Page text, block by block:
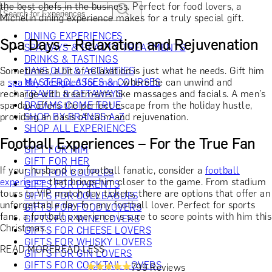
DINING EXPERIENCES
SPA DAYS & BEAUTY TREATMENTS
DRINKS & TASTINGS
DAYS OUT & ACTIVITIES
MASTERCLASSES & COURSES
TRAVEL & GETAWAYS
DREAMS COME TRUE
SHOP BY BRANDS A-Z
SHOP ALL EXPERIENCES
GIFT FOR HIM
GIFT FOR HER
GIFT FOR COUPLES
GIFTS FOR PARENTS
GIFTS FOR COLLEAGUES
GIFTS FOR FOOD LOVERS
GIFTS FOR WINE LOVERS
GIFTS FOR CHEESE LOVERS
GIFTS FOR WHISKY LOVERS
GIFTS FOR GIN LOVERS
GIFTS FOR COCKTAIL LOVERS
the best chefs in the business. Perfect for food lovers, a
Michelin dining experience makes for a truly special gift.
Spa Days – Relaxation and Rejuvenation
Sometimes, a bit of relaxation is just what he needs. Gift him
a spa day designed for men, where he can unwind and
recharge with treatments like massages and facials. A men’s
spa day offers the perfect escape from the holiday hustle,
providing an oasis of calm and rejuvenation.
Football Experiences – For the True Fan
If your husband is a football fanatic, consider afootball
experiencethat brings him closer to the game. From stadium
tours to VIP match day tickets, there are options that offer an
unforgettable day for any football lover. Perfect for sports
fans, a football experience is sure to score points with him this
Christmas.
READ MOREREAD LESS
799 Reviews